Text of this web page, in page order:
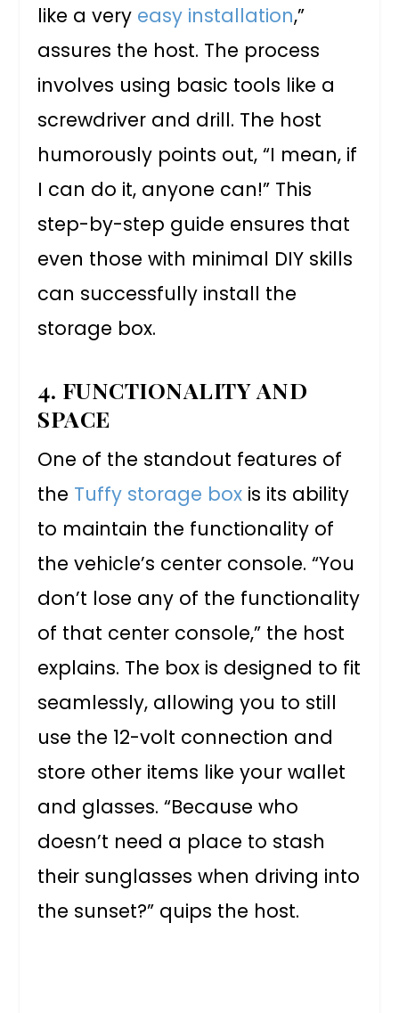
like a very easy installation,”
assures the host. The process
involves using basic tools like a
screwdriver and drill. The host
humorously points out, “I mean, if
I can do it, anyone can!” This
step-by-step guide ensures that
even those with minimal DIY skills
can successfully install the
storage box.
4. FUNCTIONALITY AND
SPACE
One of the standout features of
the Tuffy storage box is its ability
to maintain the functionality of
the vehicle’s center console. “You
don’t lose any of the functionality
of that center console,” the host
explains. The box is designed to fit
seamlessly, allowing you to still
use the 12-volt connection and
store other items like your wallet
and glasses. “Because who
doesn’t need a place to stash
their sunglasses when driving into
the sunset?” quips the host.